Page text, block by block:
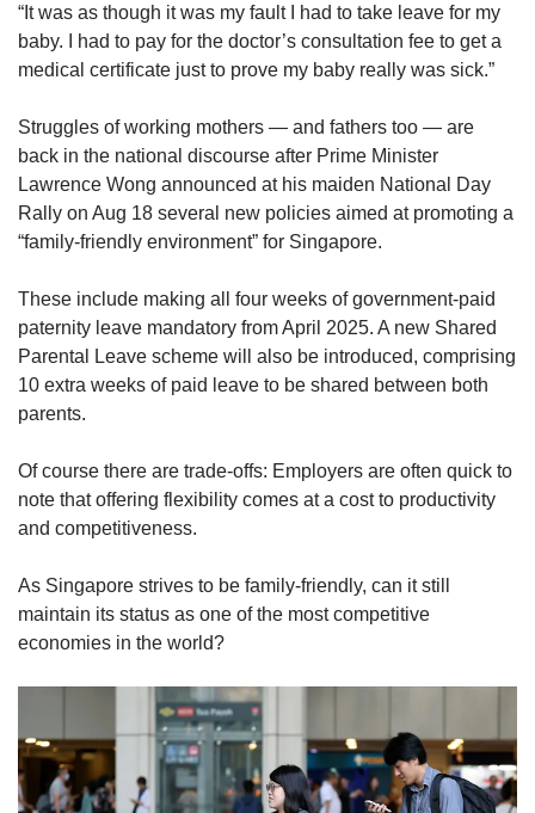
“It was as though it was my fault I had to take leave for my
baby. I had to pay for the doctor’s consultation fee to get a
medical certificate just to prove my baby really was sick.”
Struggles of working mothers — and fathers too — are
back in the national discourse after Prime Minister
Lawrence Wong announced at his maiden National Day
Rally on Aug 18 several new policies aimed at promoting a
“family-friendly environment” for Singapore.
These include making all four weeks of government-paid
paternity leave mandatory from April 2025. A new Shared
Parental Leave scheme will also be introduced, comprising
10 extra weeks of paid leave to be shared between both
parents.
Of course there are trade-offs: Employers are often quick to
note that offering flexibility comes at a cost to productivity
and competitiveness.
As Singapore strives to be family-friendly, can it still
maintain its status as one of the most competitive
economies in the world?